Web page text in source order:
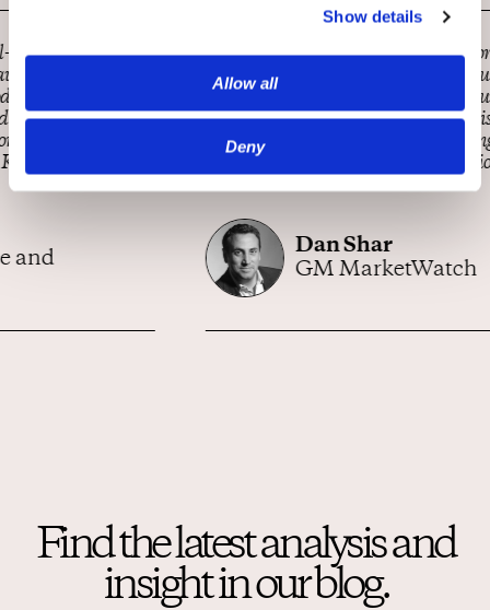
Show details
Allow all
Deny
MarketWatch is constantly looking for innovative ways to
engage with our readers and help all understand what the
has been a tremendous partner on this mission. They’ve
demonstrated responsiveness, a strong sense of loyalty, and
Dan Shar
GM MarketWatch
Find the latest analysis and
insight in our blog.